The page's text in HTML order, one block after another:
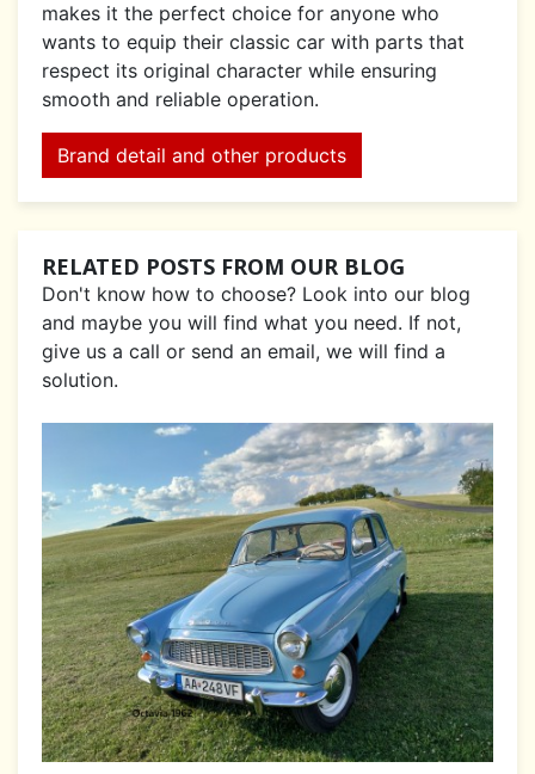
makes it the perfect choice for anyone who
wants to equip their classic car with parts that
respect its original character while ensuring
smooth and reliable operation.
Brand detail and other products
RELATED POSTS FROM OUR BLOG
Don't know how to choose? Look into our blog
and maybe you will find what you need. If not,
give us a call or send an email, we will find a
solution.